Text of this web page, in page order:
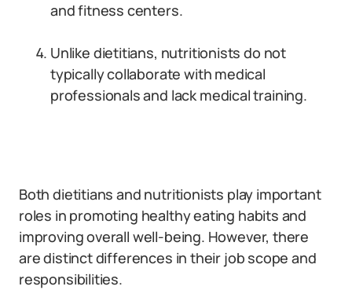
and fitness centers.
Unlike dietitians, nutritionists do not
typically collaborate with medical
professionals and lack medical training.
Both dietitians and nutritionists play important
roles in promoting healthy eating habits and
improving overall well-being. However, there
are distinct differences in their job scope and
responsibilities.